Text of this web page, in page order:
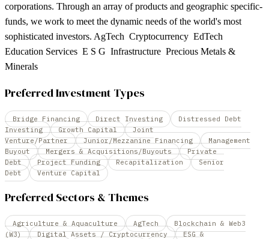
corporations. Through an array of products and geographic specific-
funds, we work to meet the dynamic needs of the world's most
sophisticated investors. AgTech Cryptocurrency EdTech
Education Services E S G Infrastructure Precious Metals &
Minerals
Preferred Investment Types
Bridge Financing Direct Investing
Distressed Debt
Investing
Growth Capital
Joint
Venture/Partner
Junior/Mezzanine Financing
Management
Buyout
Mergers & Acquisitions/Buyouts
Private
Debt
Project Funding Recapitalization
Senior
Debt
Venture Capital
Preferred Sectors & Themes
Agriculture & Aquaculture AgTech
Blockchain & Web3
(W3)
Digital Assets / Cryptocurrency
ESG &